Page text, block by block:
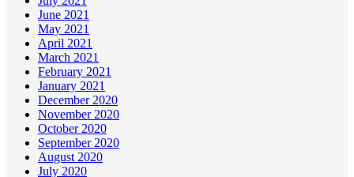
June 2021
May 2021
April 2021
March 2021
February 2021
January 2021
December 2020
November 2020
October 2020
September 2020
August 2020
July 2020